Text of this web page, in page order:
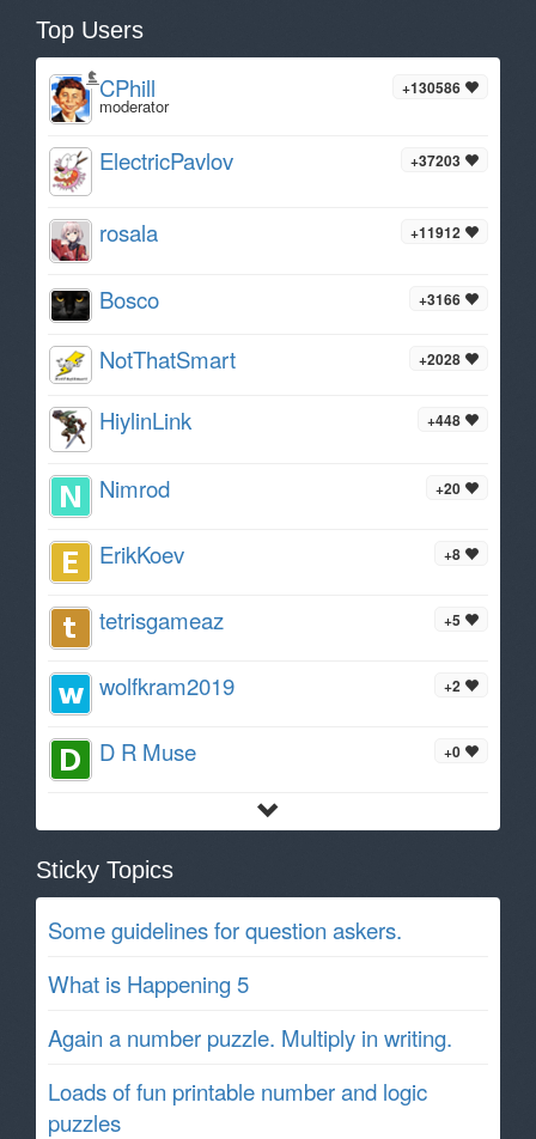
Top Users
+130586
CPhill
moderator
+37203
ElectricPavlov
+11912
rosala
+3166
Bosco
+2028
NotThatSmart
+448
HiylinLink
+20
Nimrod
+8
ErikKoev
+5
tetrisgameaz
+2
wolfkram2019
+0
D R Muse
Sticky Topics
Some guidelines for question askers.
What is Happening 5
Again a number puzzle. Multiply in writing.
Loads of fun printable number and logic
puzzles